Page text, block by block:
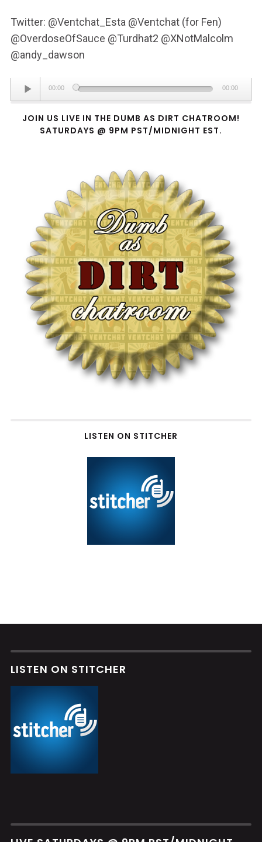
Twitter: @Ventchat_Esta @Ventchat (for Fen)
@OverdoseOfSauce @Turdhat2 @XNotMalcolm
@andy_dawson
Audio
Player
00:00 00:00
JOIN US LIVE IN THE DUMB AS DIRT CHATROOM!
SATURDAYS @ 9PM PST/MIDNIGHT EST.
LISTEN ON STITCHER
LISTEN ON STITCHER